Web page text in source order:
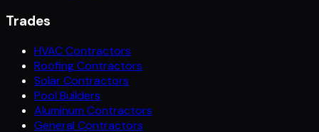
Trades
HVAC Contractors
Roofing Contractors
Solar Contractors
Pool Builders
Aluminum Contractors
General Contractors